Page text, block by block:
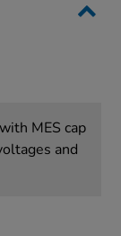
MES cap
and